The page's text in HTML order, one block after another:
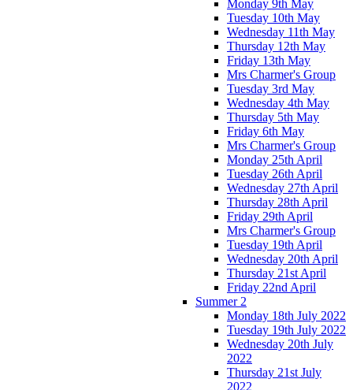
Monday 9th May
Tuesday 10th May
Wednesday 11th May
Thursday 12th May
Friday 13th May
Mrs Charmer's Group
Tuesday 3rd May
Wednesday 4th May
Thursday 5th May
Friday 6th May
Mrs Charmer's Group
Monday 25th April
Tuesday 26th April
Wednesday 27th April
Thursday 28th April
Friday 29th April
Mrs Charmer's Group
Tuesday 19th April
Wednesday 20th April
Thursday 21st April
Friday 22nd April
Summer 2
Monday 18th July 2022
Tuesday 19th July 2022
Wednesday 20th July
2022
Thursday 21st July
2022